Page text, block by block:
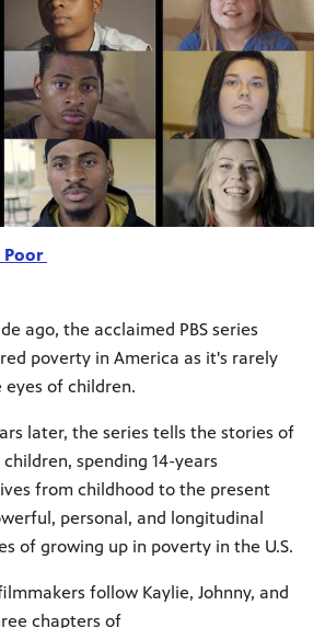
Poor
ago, the acclaimed PBS series
poverty in America as it's rarely
of children.
later, the series tells the stories of
spending 14-years
from childhood to the present
personal, and longitudinal
of growing up in poverty in the U.S.
follow Kaylie, Johnny, and
chapters of